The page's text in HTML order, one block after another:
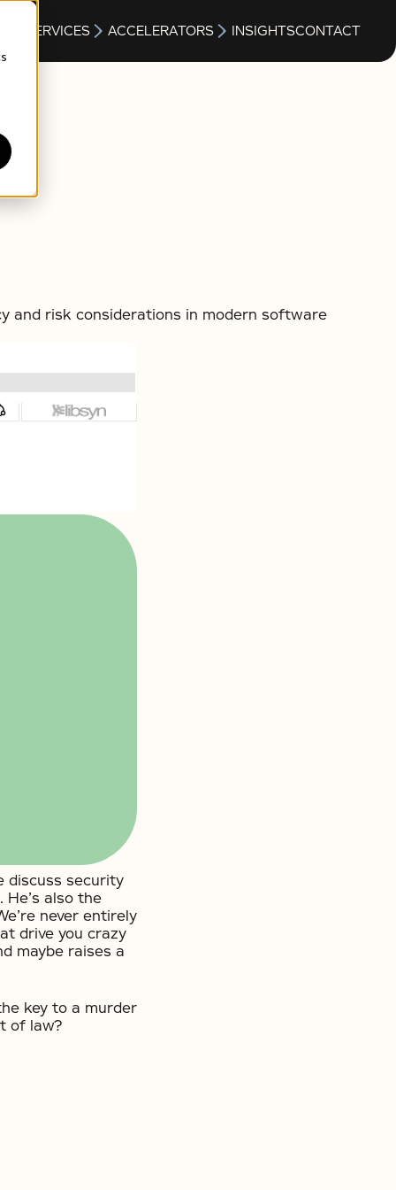
SERVICES ACCELERATORS INSIGHTSCONTACT
and risk considerations in modern software
discuss security
also the
never entirely
drive you crazy
maybe raises a
key to a murder
of law?